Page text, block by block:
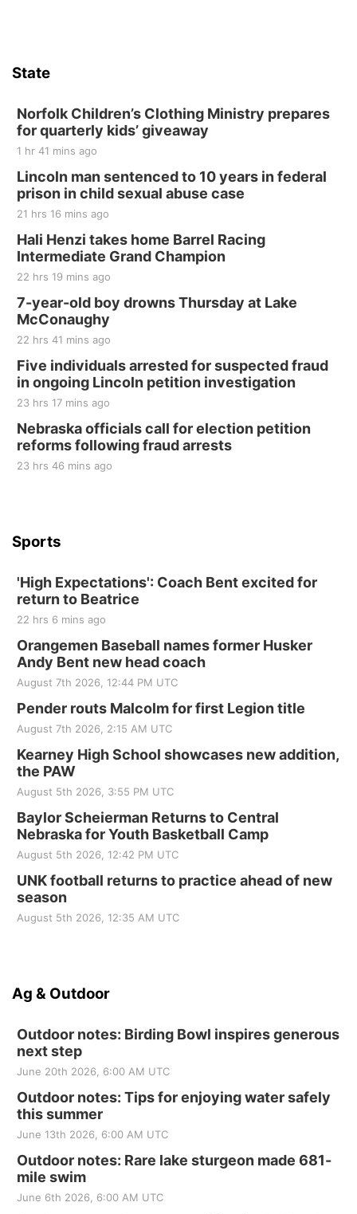
Last Call For Summer Concert - Little Texas
and Jake Worthington
Jefferson County Speedway
Thu, Aug 20
BINGO at The Mechanical Room
The Mechanical Room
Fri, Aug 21
250th Trivia Night at Tall Tree
Tall Tree Tastings Tall Tree Tastings
Sat, Aug 22
Elijah Filley Stone Barn Pancake Fundraiser
Elijah Filley Stone Barn
Sat, Aug 22
at Filley Stone Barn
Elijah Filley Stone Barn
Tue, Sep 01
St. John Lutheran Church
Sun, Sep 06
Beatrice Area Singles and Couples dance
State
Norfolk Children’s Clothing Ministry prepares
for quarterly kids’ giveaway
1 hr 41 mins ago
Lincoln man sentenced to 10 years in federal
prison in child sexual abuse case
21 hrs 16 mins ago
Hali Henzi takes home Barrel Racing
Intermediate Grand Champion
22 hrs 19 mins ago
7-year-old boy drowns Thursday at Lake
McConaughy
22 hrs 41 mins ago
Five individuals arrested for suspected fraud
in ongoing Lincoln petition investigation
23 hrs 17 mins ago
Nebraska officials call for election petition
reforms following fraud arrests
23 hrs 46 mins ago
Sports
'High Expectations': Coach Bent excited for
return to Beatrice
22 hrs 6 mins ago
Orangemen Baseball names former Husker
Andy Bent new head coach
August 7th 2026, 12:44 PM UTC
Pender routs Malcolm for first Legion title
August 7th 2026, 2:15 AM UTC
Kearney High School showcases new addition,
the PAW
August 5th 2026, 3:55 PM UTC
Baylor Scheierman Returns to Central
Nebraska for Youth Basketball Camp
August 5th 2026, 12:42 PM UTC
UNK football returns to practice ahead of new
season
August 5th 2026, 12:35 AM UTC
Ag & Outdoor
Outdoor notes: Birding Bowl inspires generous
next step
June 20th 2026, 6:00 AM UTC
Outdoor notes: Tips for enjoying water safely
this summer
June 13th 2026, 6:00 AM UTC
Outdoor notes: Rare lake sturgeon made 681-
mile swim
June 6th 2026, 6:00 AM UTC